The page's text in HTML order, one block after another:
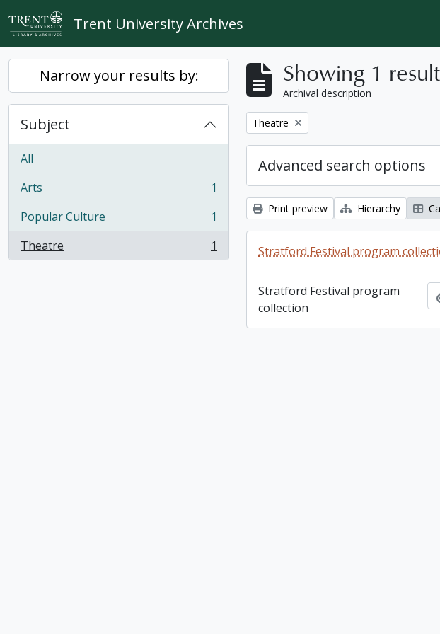
Skip to main content
Trent University Archives
Narrow your results by:
Subject
All
Arts
, 1 results
1
Popular Culture
, 1 results
1
Theatre
, 1 results 1
Showing 1
Archival description
Remove filter:
Theatre
Advanced search options
Print preview Hierarchy
Stratford Festival program
Stratford Festival program
collection